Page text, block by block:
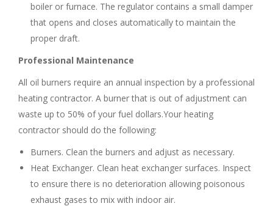
boiler or furnace. The regulator contains a small damper
that opens and closes automatically to maintain the
proper draft.
Professional Maintenance
All oil burners require an annual inspection by a professional
heating contractor. A burner that is out of adjustment can
waste up to 50% of your fuel dollars.Your heating
contractor should do the following:
Burners. Clean the burners and adjust as necessary.
Heat Exchanger. Clean heat exchanger surfaces. Inspect
to ensure there is no deterioration allowing poisonous
exhaust gases to mix with indoor air.